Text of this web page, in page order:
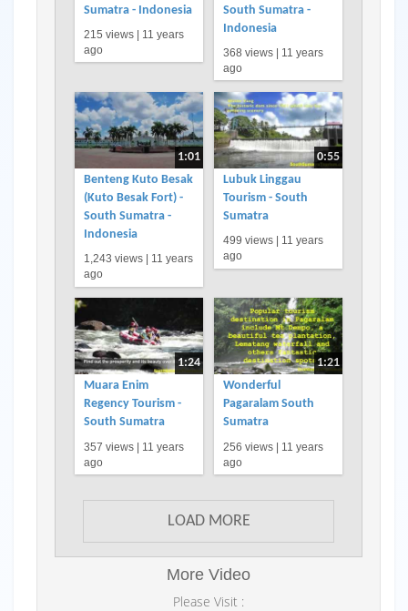
Sumatra - Indonesia
215 views | 11 years
ago
South Sumatra -
Indonesia
368 views | 11 years
ago
1:01
Benteng Kuto Besak
(Kuto Besak Fort) -
South Sumatra -
Indonesia
1,243 views | 11 years
ago
0:55
Lubuk Linggau
Tourism - South
Sumatra
499 views | 11 years
ago
1:24
Muara Enim
Regency Tourism -
South Sumatra
357 views | 11 years
ago
1:21
Wonderful
Pagaralam South
Sumatra
256 views | 11 years
ago
LOAD MORE
More Video
Please Visit :